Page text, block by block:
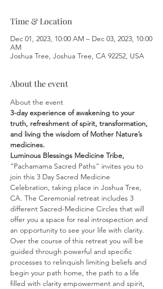
Time & Location
Dec 01, 2023, 10:00 AM – Dec 03, 2023, 10:00
AM
Joshua Tree, Joshua Tree, CA 92252, USA
About the event
About the event
3-day experience of awakening to your
truth, refreshment of spirit, transformation,
and living the wisdom of Mother Nature’s
medicines.
Luminous Blessings Medicine Tribe,
“Pachamama Sacred Paths” invites you to
join this 3 Day Sacred Medicine
Celebration, taking place in Joshua Tree,
CA. The Ceremonial retreat includes 3
different Sacred-Medicine Circles that will
offer you a space for real introspection and
an opportunity to see your life with clarity.
Over the course of this retreat you will be
guided through powerful and specific
processes to relinquish limiting beliefs and
begin your path home, the path to a life
filled with clarity empowerment and spirit,